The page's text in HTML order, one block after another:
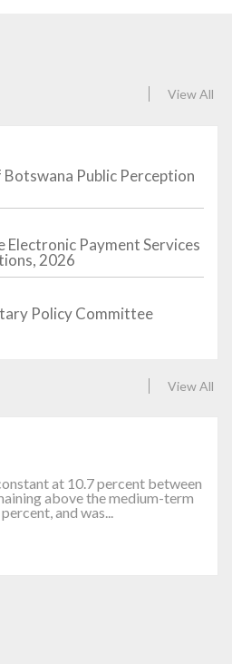
Public Perception
Payment Services
2026
Policy Committee
View All
at 10.7 percent between
above the medium-term
and was...
View All